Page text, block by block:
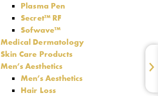
Plasma Pen
Secret™ RF
Sofwave™
Medical Dermatology
Skin Care Products
Men’s Aesthetics
Men’s Aesthetics
Hair Loss